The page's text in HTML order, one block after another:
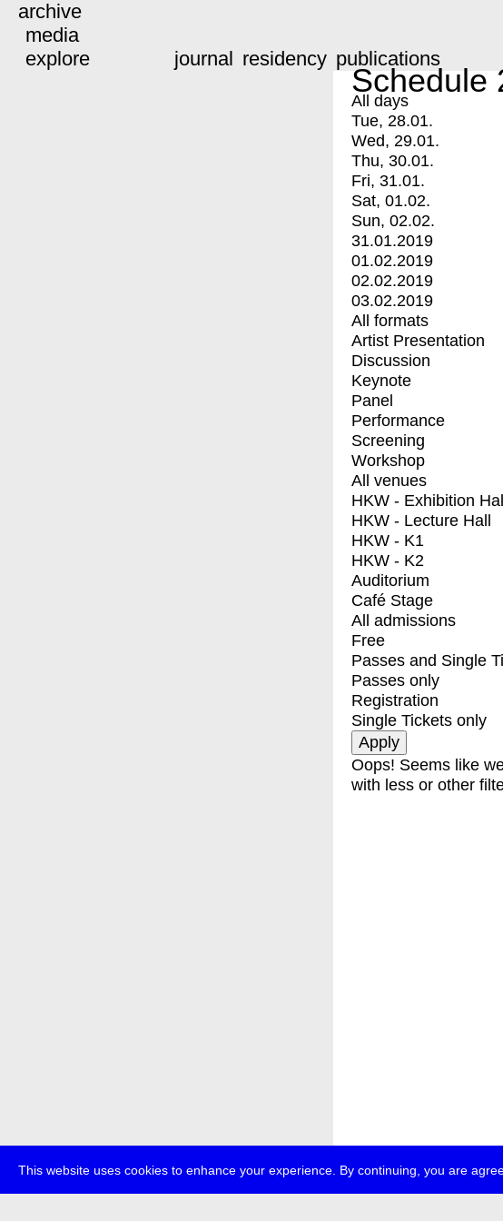
This website uses cookies to enhance your experience. By continuing, you are
archive
media
explore
journal residency publications
Schedule
All days
Tue, 28.01.
Wed, 29.01.
Thu, 30.01.
Fri, 31.01.
Sat, 01.02.
Sun, 02.02.
31.01.2019
01.02.2019
02.02.2019
03.02.2019
All formats
Artist Presentation
Discussion
Keynote
Panel
Performance
Screening
Workshop
All venues
HKW - Exhibition
HKW - Lecture Hall
HKW - K1
HKW - K2
Auditorium
Café Stage
All admissions
Free
Passes and Single
Passes only
Registration
Single Tickets only
Oops! Seems like
with less or other